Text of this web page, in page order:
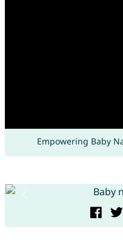
Empowering Baby